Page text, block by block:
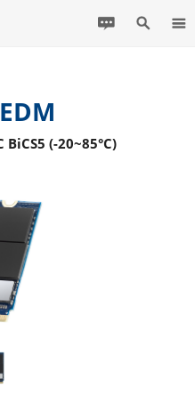
BiCS5 (-20~85°C)